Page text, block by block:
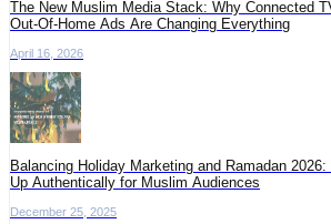
The New Muslim Media Stack: Why Connected
Out-Of-Home Ads Are Changing Everything
April 16, 2026
Balancing Holiday Marketing and Ramadan
Up Authentically for Muslim Audiences
December 25, 2025